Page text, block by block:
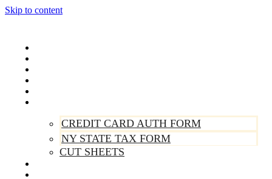
Skip to content
CREDIT CARD AUTH FORM
NY STATE TAX FORM
CUT SHEETS